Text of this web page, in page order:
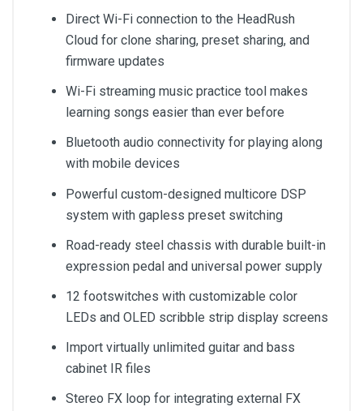
Direct Wi-Fi connection to the HeadRush
Cloud for clone sharing, preset sharing, and
firmware updates
Wi-Fi streaming music practice tool makes
learning songs easier than ever before
Bluetooth audio connectivity for playing along
with mobile devices
Powerful custom-designed multicore DSP
system with gapless preset switching
Road-ready steel chassis with durable built-in
expression pedal and universal power supply
12 footswitches with customizable color
LEDs and OLED scribble strip display screens
Import virtually unlimited guitar and bass
cabinet IR files
Stereo FX loop for integrating external FX